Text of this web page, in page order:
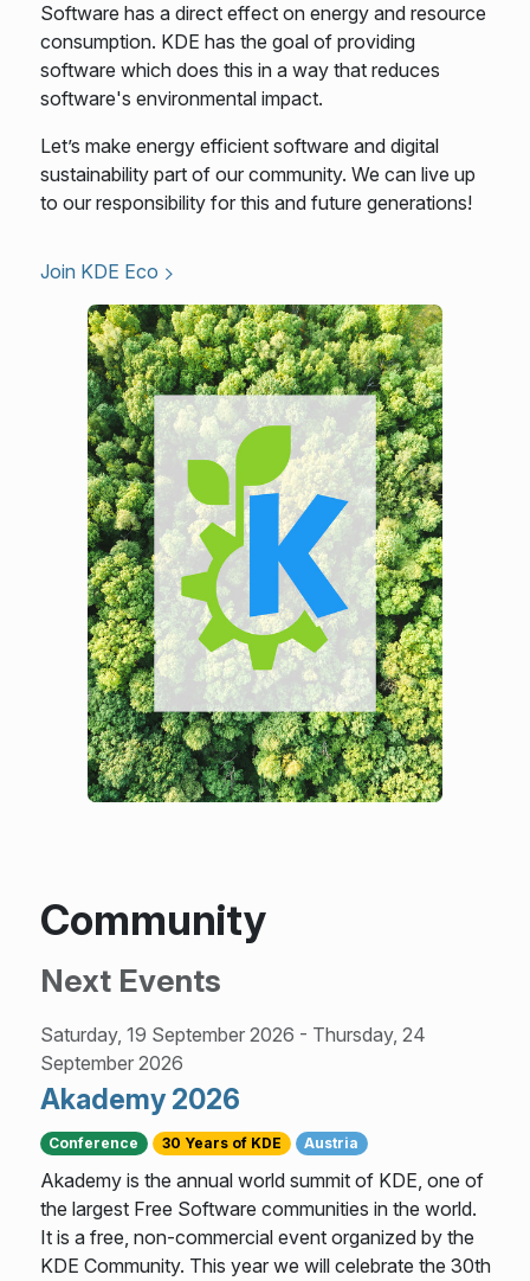
Software has a direct effect on energy and resource
consumption. KDE has the goal of providing
software which does this in a way that reduces
software's environmental impact.
Let’s make energy efficient software and digital
sustainability part of our community. We can live up
to our responsibility for this and future generations!
Join KDE Eco
Community
Next Events
Saturday, 19 September 2026 - Thursday, 24
September 2026
Akademy 2026
Conference 30 Years of KDE Austria
Akademy is the annual world summit of KDE, one of
the largest Free Software communities in the world.
It is a free, non-commercial event organized by the
KDE Community. This year we will celebrate the 30th